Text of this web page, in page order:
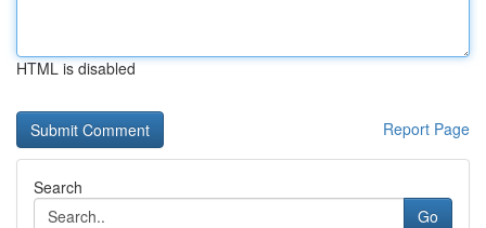
HTML is disabled
Report Page
Search
Go